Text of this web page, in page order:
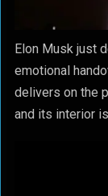
Elon Musk just
emotional
delivers on the
and its interior